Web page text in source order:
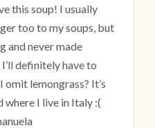
this soup! I usually
too to my soups, but
and never made
definitely have to
omit lemongrass? It’s
I live in Italy :(